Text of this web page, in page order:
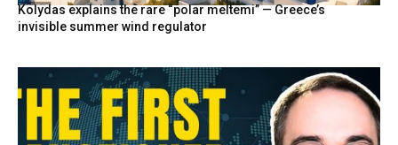
Kolydas explains the rare “polar meltemi” — Greece’s
invisible summer wind regulator